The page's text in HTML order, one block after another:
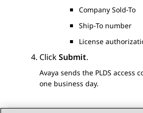
Company Sold-To
Ship-To number
License
ClickSubmit.
Avaya sends the PLDS access
one business day.